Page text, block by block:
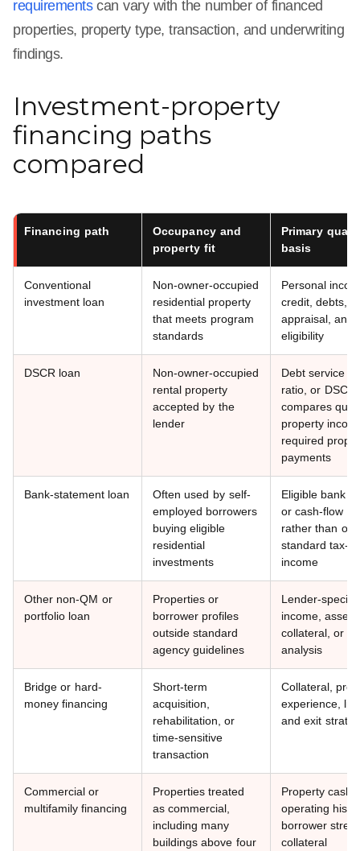
requirementscan vary with the number of financed
properties, property type, transaction, and underwriting
findings.
Investment-property
financing paths
compared
Financing path
Occupancy and
property fit
Primary
basis
Conventional
investment loan
Non-owner-occupied
residential property
that meets program
standards
Personal
credit, debts,
appraisal, and
eligibility
DSCR loan
Non-owner-occupied
rental property
accepted by the
lender
Debt service
ratio, or
compares
property
required
payments
Bank-statement loan
Often used by self-
employed borrowers
buying eligible
residential
investments
Eligible bank
or cash-flow
rather than
standard tax-
income
Other non-QM or
portfolio loan
Properties or
borrower profiles
outside standard
agency guidelines
Lender-specific
income, asset,
collateral, or
analysis
Bridge or hard-
money financing
Short-term
acquisition,
rehabilitation, or
time-sensitive
transaction
Collateral,
experience,
and exit
Commercial or
multifamily financing
Properties treated
as commercial,
including many
buildings above four
Property cash
operating
borrower
collateral